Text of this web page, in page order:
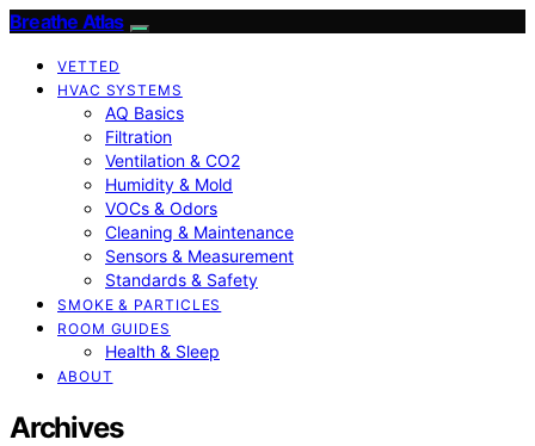
Breathe Atlas
VETTED
HVAC SYSTEMS
AQ Basics
Filtration
Ventilation & CO2
Humidity & Mold
VOCs & Odors
Cleaning & Maintenance
Sensors & Measurement
Standards & Safety
SMOKE & PARTICLES
ROOM GUIDES
Health & Sleep
ABOUT
Archives